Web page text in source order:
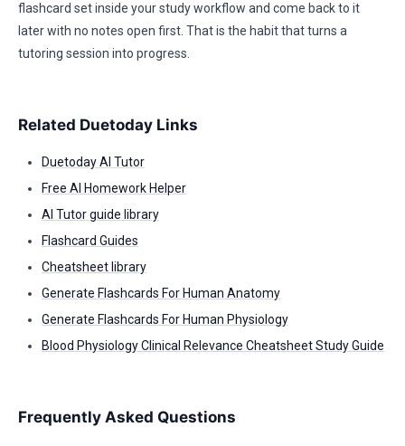
flashcard set inside your study workflow and come back to it
later with no notes open first. That is the habit that turns a
tutoring session into progress.
Related Duetoday Links
Duetoday AI Tutor
Free AI Homework Helper
AI Tutor guide library
Flashcard Guides
Cheatsheet library
Generate Flashcards For Human Anatomy
Generate Flashcards For Human Physiology
Blood Physiology Clinical Relevance Cheatsheet Study Guide
Frequently Asked Questions